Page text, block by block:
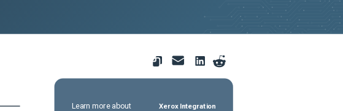
Learn more about Xerox Integration